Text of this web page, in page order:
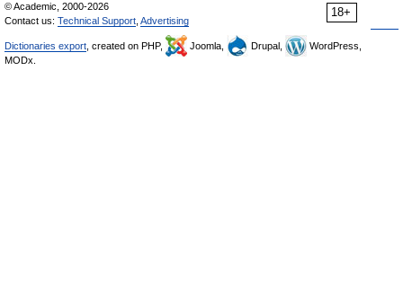
18+
© Academic, 2000-2026
Contact us: Technical Support Advertising
Dictionaries export , created on PHP, Joomla, Drupal,
WordPress,
MODx.